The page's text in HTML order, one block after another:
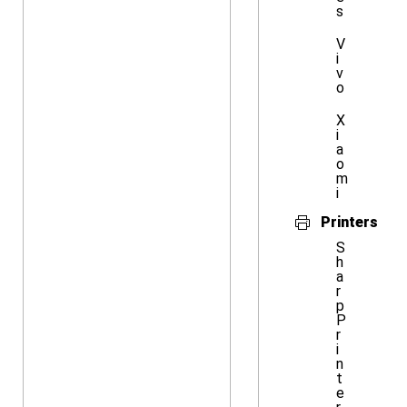
s
V
i
v
o
X
i
a
o
m
i
Printers
S
h
a
r
p
P
r
i
n
t
e